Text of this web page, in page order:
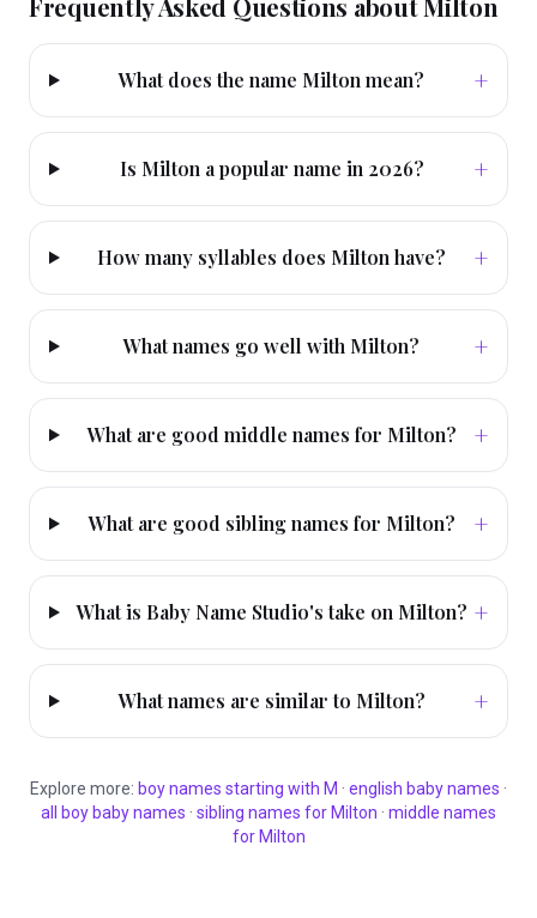
Frequently Asked Questions aboutMilton
What does the name Milton mean? +
Is Milton a popular name in 2026? +
How many syllables does Milton have? +
What names go well with Milton? +
What are good middle names for Milton? +
What are good sibling names for Milton? +
What is Baby Name Studio's take on Milton? +
What names are similar to Milton? +
Explore more: boynames starting with M · english baby names ·
all
boy baby names · sibling names for Milton · middle names
for Milton